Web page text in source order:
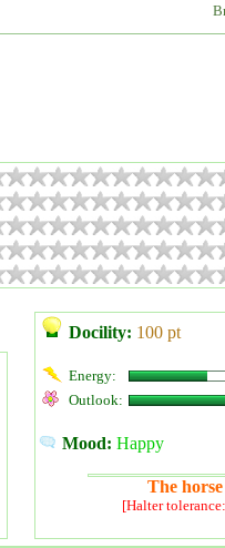
Docility: 100 pt
Energy:
Outlook:
Mood: Happy
The
[Halter